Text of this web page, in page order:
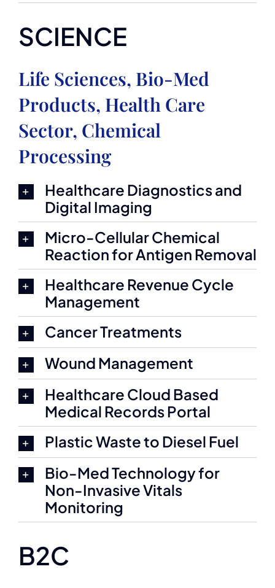
SCIENCE
Life Sciences, Bio-Med
Products, Health Care
Sector, Chemical
Processing
Healthcare Diagnostics and
Digital Imaging
Micro-Cellular Chemical
Reaction for Antigen Removal
Healthcare Revenue Cycle
Management
Cancer Treatments
Wound Management
Healthcare Cloud Based
Medical Records Portal
Plastic Waste to Diesel Fuel
Bio-Med Technology for
Non-Invasive Vitals
Monitoring
B2C